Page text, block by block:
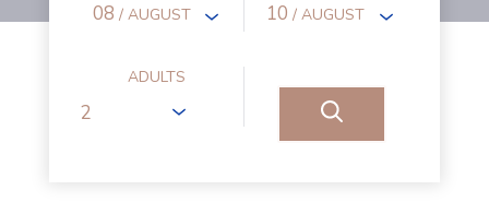
08 / AUGUST 10 / AUGUST
ADULTS